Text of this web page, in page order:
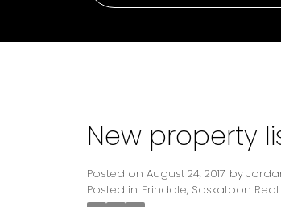
New property
Posted on August 24, 2017 by
Posted in Erindale, Saskatoon Real